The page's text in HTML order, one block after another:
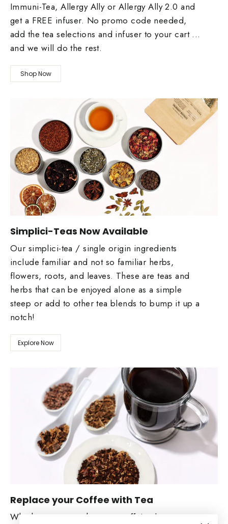
Immuni-Tea, Allergy Ally or Allergy Ally 2.0 and
get a FREE infuser. No promo code needed,
add the tea selections and infuser to your cart ...
and we will do the rest.
Shop Now
Simplici-Teas Now Available
Our simplici-tea / single origin ingredients
include familiar and not so familiar herbs,
flowers, roots, and leaves. These are teas and
herbs that can be enjoyed alone as a simple
steep or add to other tea blends to bump it up a
notch!
Explore Now
Replace your Coffee with Tea
Whether you want the same caffeine boost or a